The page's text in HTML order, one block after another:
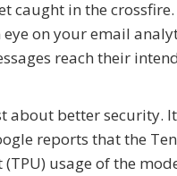
caught in the crossfire.
eye on your email
reach their
about better security.
reports that the
(TPU) usage of the